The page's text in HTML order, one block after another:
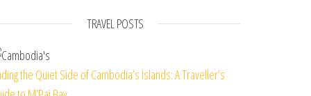
TRAVEL POSTS
the Quiet Side of Cambodia’s Islands: A Traveller’s